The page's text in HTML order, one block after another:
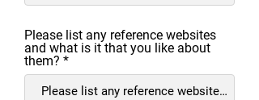
Please list any reference websites
and what is it that you like about
them?